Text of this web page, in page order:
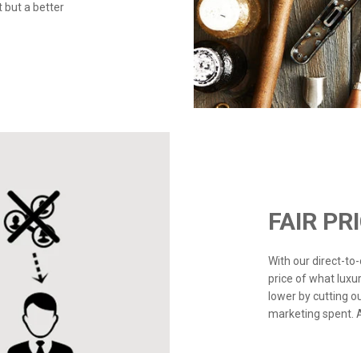
but a better
FAIR
With our direct-
price of what
lower by cutting
marketing spent.